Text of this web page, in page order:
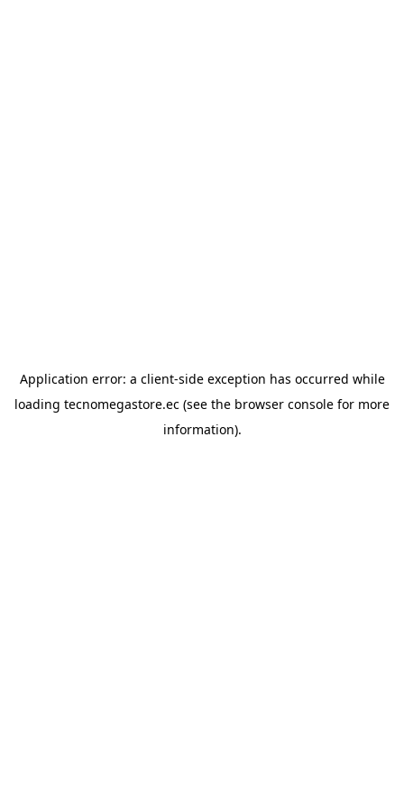
Application error: a client-side exception has occurred while
loading tecnomegastore.ec (see the browser console for more
information).